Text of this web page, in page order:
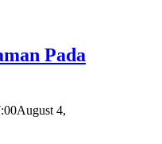
Pada
August 4,